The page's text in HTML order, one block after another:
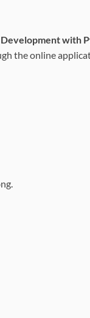
with
the online